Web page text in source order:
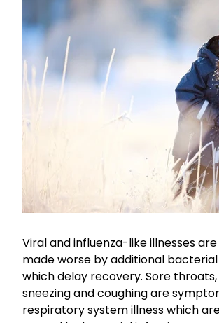
Funded Children’s Conjunctivitis
Cbd Dispensing
Conjunctivitis Treatment
Emergency Doctor Consultation
Erectile Dysfunction Consultation
First Aid Kits
Medicine Packs
Medicine Sachet System
Methadone
Coughs
Digestive Care
First Aid
Hayfever & Allergies
Heart Health
Home Healthcare
Immunity
Joints & Muscles
Viral and influenza-like illnesses
made worse by additional
which delay recovery. Sore
sneezing and coughing are
respiratory system illness which